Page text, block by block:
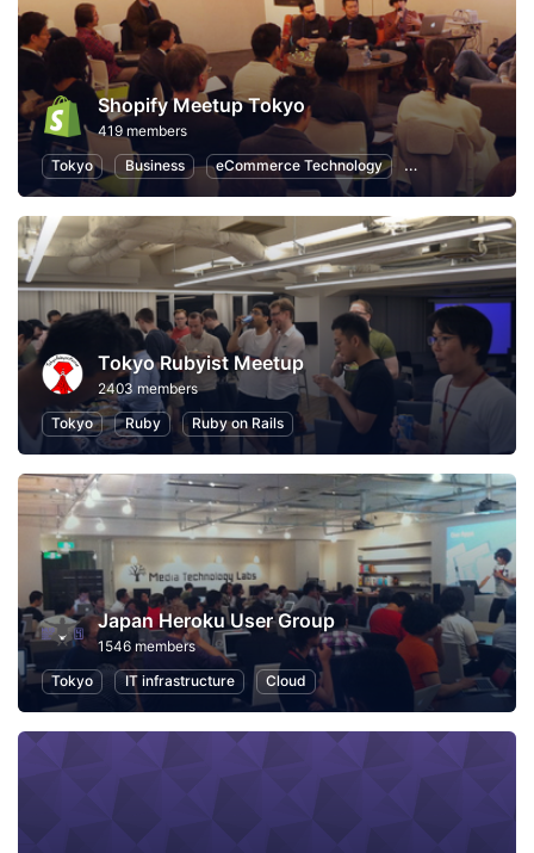
Shopify Meetup Tokyo
419 members
Tokyo
Business eCommerce Technology eCommerce
Tokyo Rubyist Meetup
2403 members
Tokyo
Ruby Ruby on Rails
Japan Heroku User Group
1546 members
Tokyo
IT infrastructure Cloud